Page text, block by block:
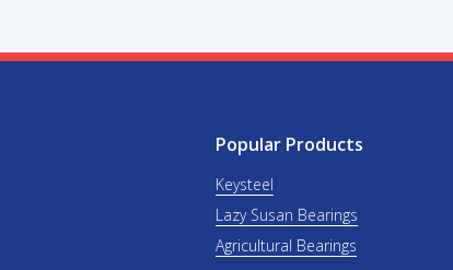
Popular Products
Keysteel
Lazy Susan Bearings
Agricultural Bearings